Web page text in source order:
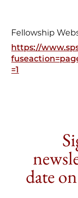
Fellowship
https://
=1
date